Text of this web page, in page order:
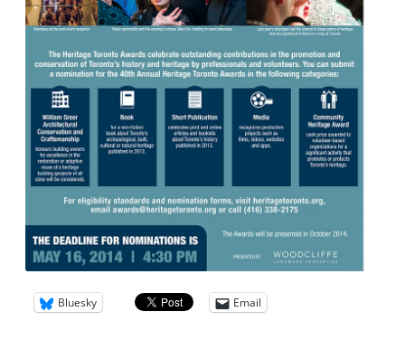
Bluesky Email